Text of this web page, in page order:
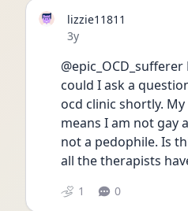
lizzie11811
Date posted
3y
could I ask a
ocd clinic shortly.
means I am not gay
not a pedophile. Is
all the therapists
1 0